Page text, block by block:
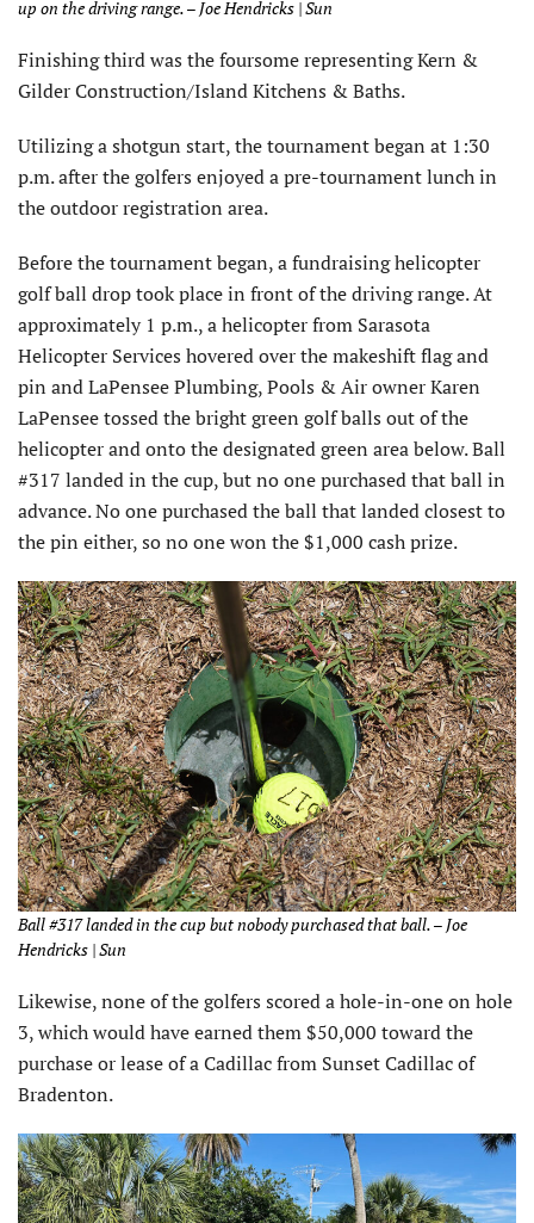
up on the driving range. – Joe Hendricks | Sun
Finishing third was the foursome representing Kern &
Gilder Construction/Island Kitchens & Baths.
Utilizing a shotgun start, the tournament began at 1:30
p.m. after the golfers enjoyed a pre-tournament lunch in
the outdoor registration area.
Before the tournament began, a fundraising helicopter
golf ball drop took place in front of the driving range. At
approximately 1 p.m., a helicopter from Sarasota
Helicopter Services hovered over the makeshift flag and
pin and LaPensee Plumbing, Pools & Air owner Karen
LaPensee tossed the bright green golf balls out of the
helicopter and onto the designated green area below. Ball
#317 landed in the cup, but no one purchased that ball in
advance. No one purchased the ball that landed closest to
the pin either, so no one won the $1,000 cash prize.
Ball #317 landed in the cup but nobody purchased that ball. – Joe
Hendricks | Sun
Likewise, none of the golfers scored a hole-in-one on hole
3, which would have earned them $50,000 toward the
purchase or lease of a Cadillac from Sunset Cadillac of
Bradenton.